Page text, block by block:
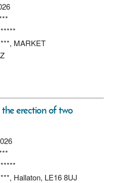
MARKET
erection of two
Hallaton, LE16 8UJ